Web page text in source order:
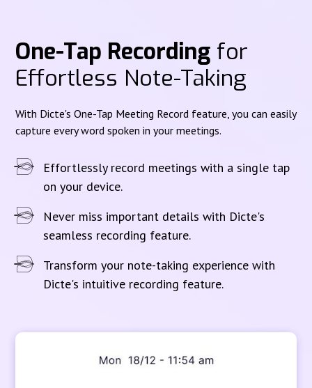
One-Tap Recording for
Effortless Note-Taking
With Dicte's One-Tap Meeting Record feature, you can easily
capture every word spoken in your meetings.
Effortlessly record meetings with a single tap
on your device.
Never miss important details with Dicte's
seamless recording feature.
Transform your note-taking experience with
Dicte's intuitive recording feature.